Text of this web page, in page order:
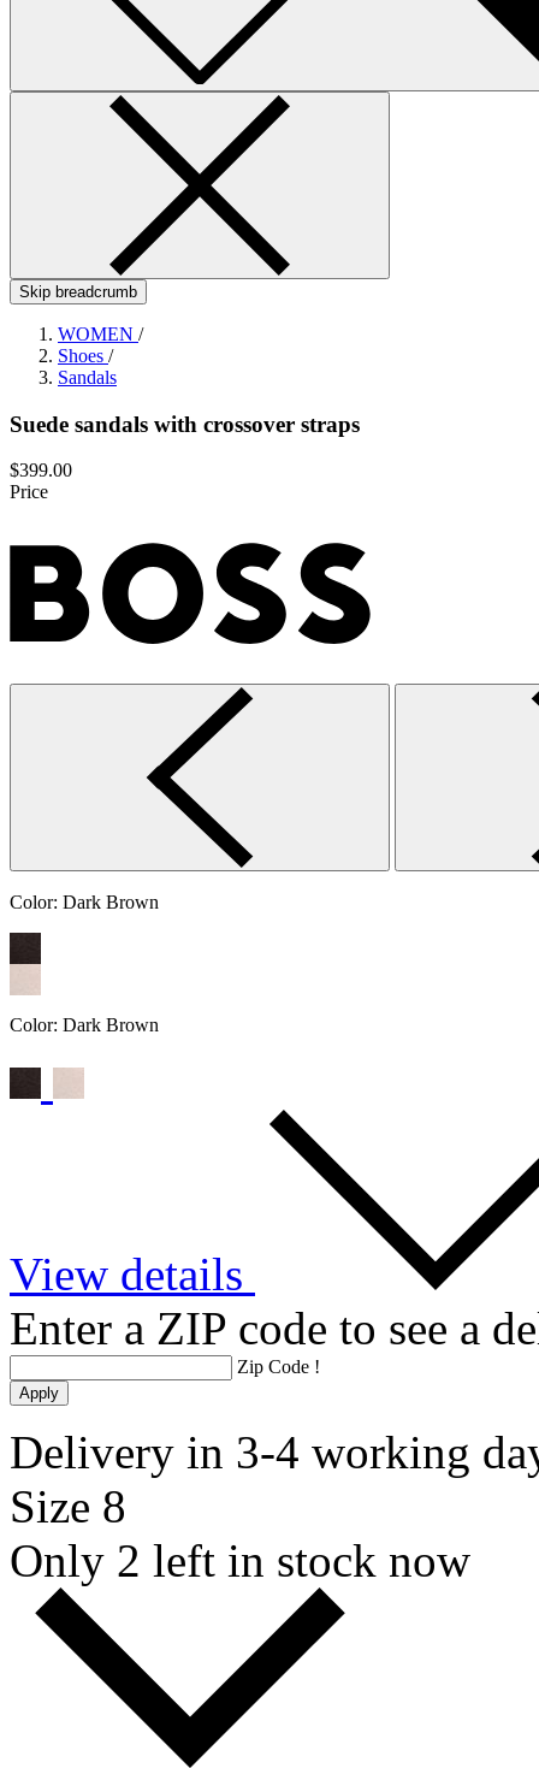
Skip breadcrumb
WOMEN /
Shoes /
Sandals
Suede sandals with crossover straps
$399.00
Price
Color: Dark Brown
Color: Dark Brown
View details
Enter a ZIP code to see a
Zip Code !
Apply
Delivery in 3-4 working
Size 8
Only 2 left in stock now